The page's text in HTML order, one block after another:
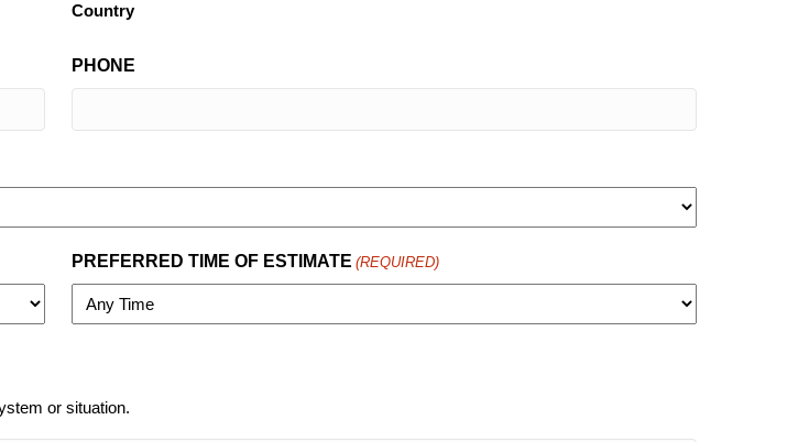
Country
PHONE
PREFERRED TIME OF ESTIMATE (REQUIRED)
or situation.